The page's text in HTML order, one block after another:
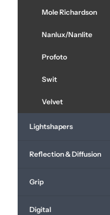
Mole Richardson
Nanlux/Nanlite
Profoto
Swit
Velvet
Lightshapers
Reflection & Diffusion
Grip
Digital